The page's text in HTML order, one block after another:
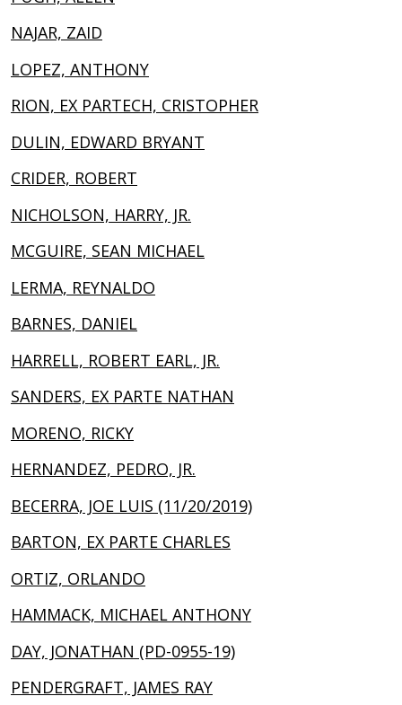
NAJAR, ZAID
LOPEZ, ANTHONY
RION, EX PARTECH, CRISTOPHER
DULIN, EDWARD BRYANT
CRIDER, ROBERT
NICHOLSON, HARRY, JR.
MCGUIRE, SEAN MICHAEL
LERMA, REYNALDO
BARNES, DANIEL
HARRELL, ROBERT EARL, JR.
SANDERS, EX PARTE NATHAN
MORENO, RICKY
HERNANDEZ, PEDRO, JR.
BECERRA, JOE LUIS (11/20/2019)
BARTON, EX PARTE CHARLES
ORTIZ, ORLANDO
HAMMACK, MICHAEL ANTHONY
DAY, JONATHAN (PD-0955-19)
PENDERGRAFT, JAMES RAY